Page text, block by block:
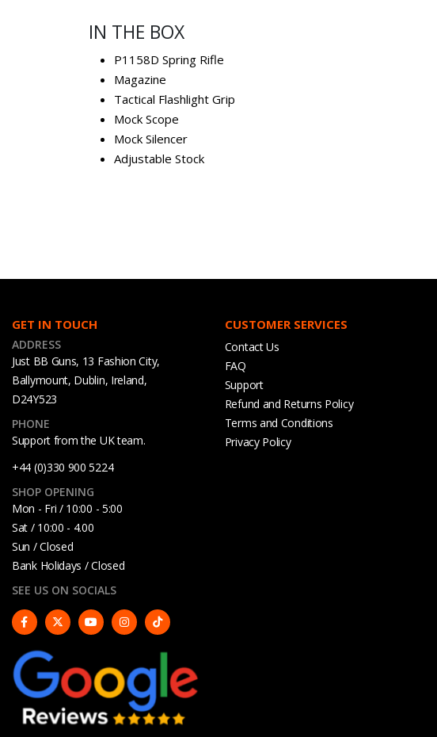
IN THE BOX
P1158D Spring Rifle
Magazine
Tactical Flashlight Grip
Mock Scope
Mock Silencer
Adjustable Stock
GET IN TOUCH
ADDRESS
Just BB Guns, 13 Fashion City,
Ballymount, Dublin, Ireland,
D24Y523
PHONE
Support from the UK team.
+44 (0)330 900 5224
SHOP OPENING
Mon - Fri / 10:00 - 5:00
Sat / 10:00 - 4.00
Sun / Closed
Bank Holidays / Closed
SEE US ON SOCIALS
CUSTOMER SERVICES
Contact Us
FAQ
Support
Refund and Returns Policy
Terms and Conditions
Privacy Policy